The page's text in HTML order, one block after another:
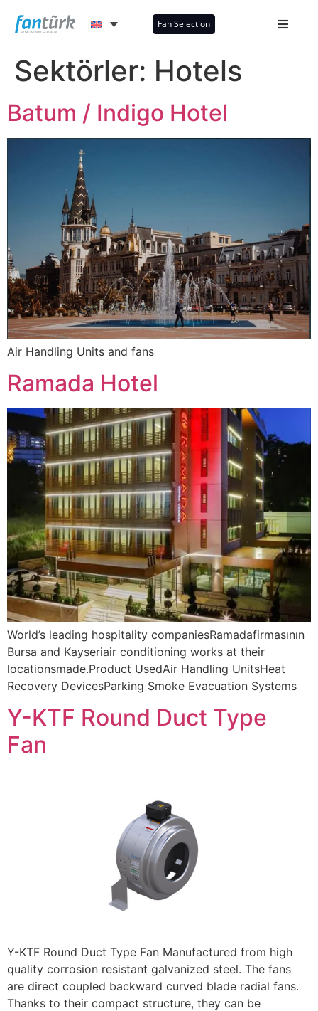
Fan Selection
Sektörler: Hotels
Batum / Indigo Hotel
Air Handling Units and fans
Ramada Hotel
World’s leading hospitality companiesRamadafirmasının
Bursa and Kayseriair conditioning works at their
locationsmade.Product UsedAir Handling UnitsHeat
Recovery DevicesParking Smoke Evacuation Systems
Y-KTF Round Duct Type
Fan
Y-KTF Round Duct Type Fan Manufactured from high
quality corrosion resistant galvanized steel. The fans
are direct coupled backward curved blade radial fans.
Thanks to their compact structure, they can be